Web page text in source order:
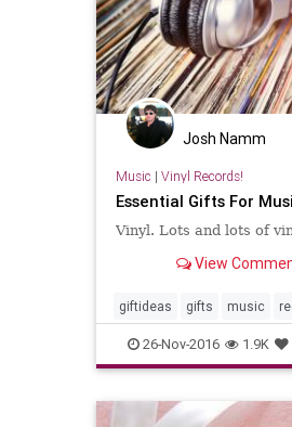
Josh Namm
Music | Vinyl Records!
Essential Gifts For
Vinyl. Lots and lots of
View
giftideas gifts music
vinyl26-Nov-2016 1.9K